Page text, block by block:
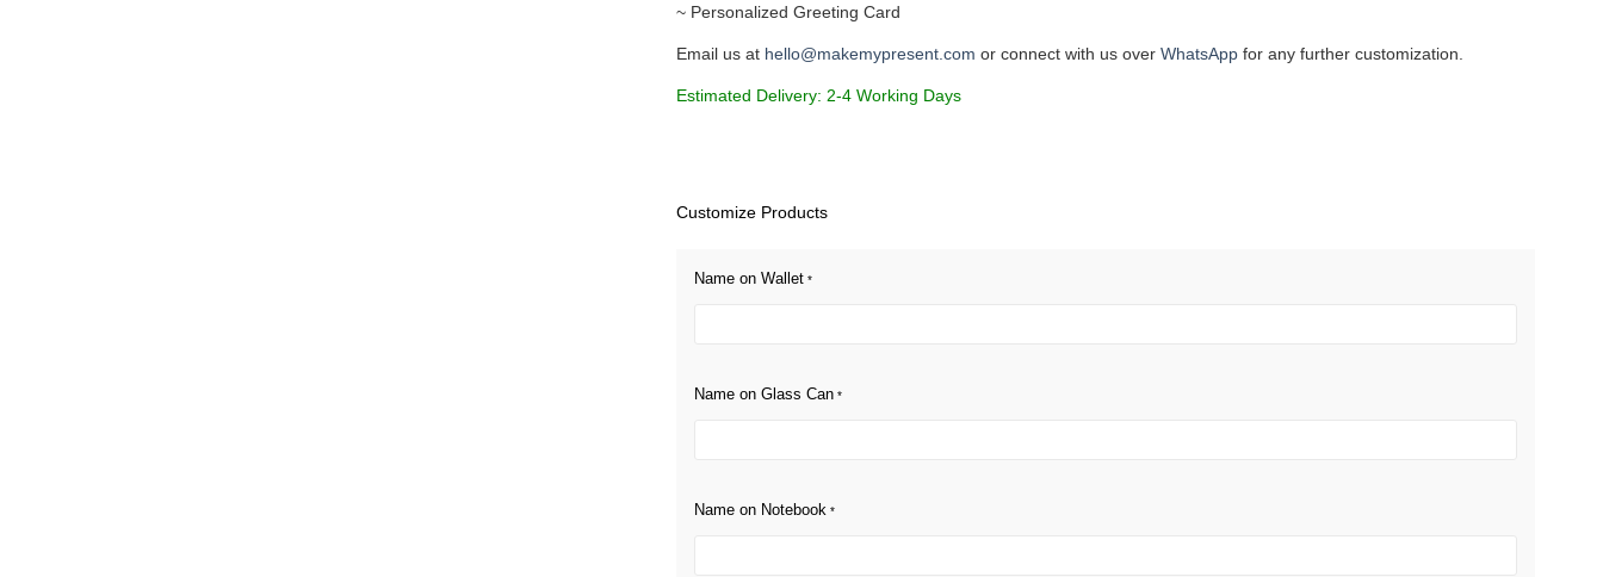
~ Personalized Greeting Card
Email us at hello@makemypresent.com or connect with us over WhatsApp for any further customization.
Estimated Delivery: 2-4 Working Days
Customize Products
Name on Wallet *
Name on Glass Can *
Name on Notebook *